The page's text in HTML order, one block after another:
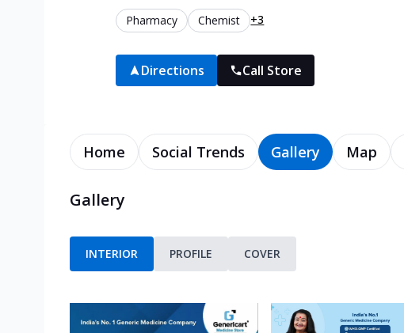
Pharmacy Chemist +3
Directions Call Store
Home Social Trends Gallery Map
Gallery
INTERIOR PROFILE COVER